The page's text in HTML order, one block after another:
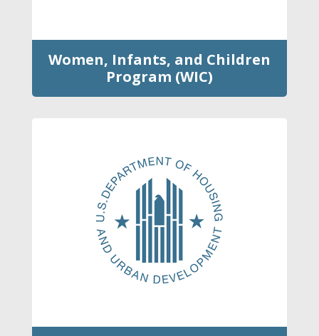
Women, Infants, and Children
Program (WIC)